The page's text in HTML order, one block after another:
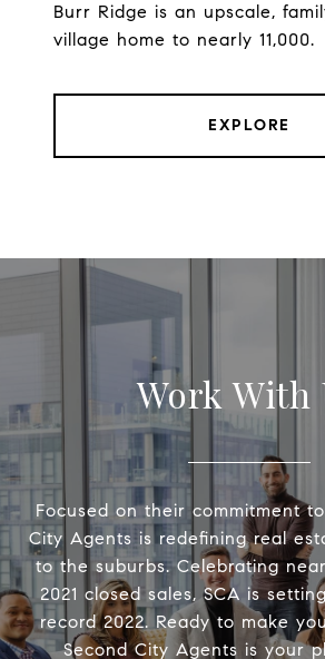
Burr Ridge is an upscale,
village home to nearly 11,000.
EXPLORE
Work With
Focused on their commitment
City Agents is redefining real
to the suburbs. Celebrating
2021 closed sales, SCA is
record 2022. Ready to make
Second City Agents is your